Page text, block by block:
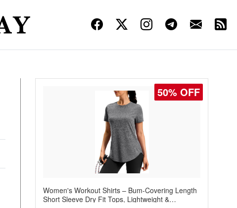
50% OFF
Women's Workout Shirts – Bum-Covering Length
Short Sleeve Dry Fit Tops, Lightweight &